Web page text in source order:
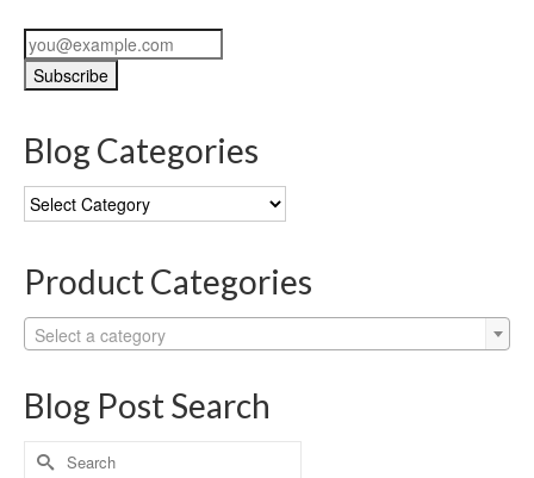
Blog Categories
Blog
Categories
Product Categories
Select a category
Blog Post Search
Search